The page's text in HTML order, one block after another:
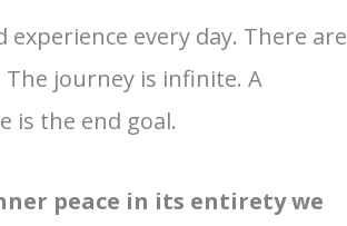
every day. There are
journey is infinite. A
is the end goal.
peace in its entirety we